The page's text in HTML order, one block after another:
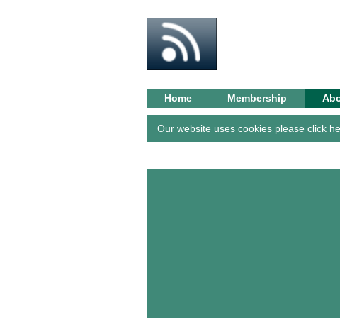
Home Membership
Our website uses cookies please click